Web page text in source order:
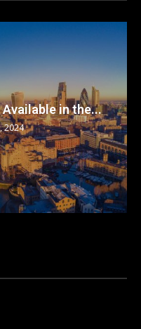
in the...
2024